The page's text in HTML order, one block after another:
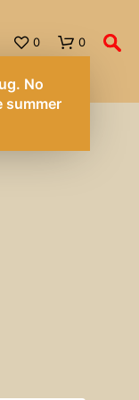
0 0
No
summer